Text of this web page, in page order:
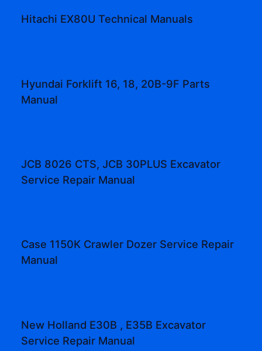
Hitachi EX80U Technical Manuals
Hyundai Forklift 16, 18, 20B-9F Parts
Manual
JCB 8026 CTS, JCB 30PLUS Excavator
Service Repair Manual
Case 1150K Crawler Dozer Service Repair
Manual
New Holland E30B , E35B Excavator
Service Repair Manual